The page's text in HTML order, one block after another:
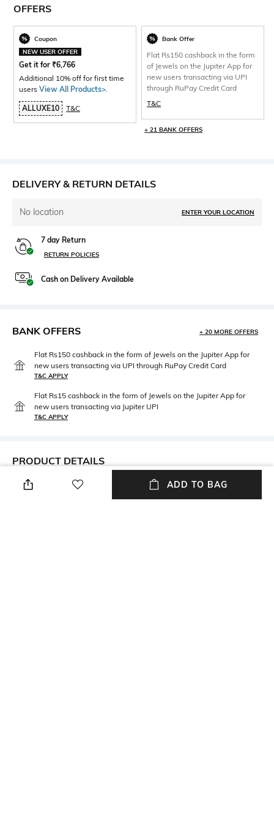
OFFERS
Coupon
NEW USER OFFER
Get it for ₹6,766
Additional 10% off for first time
users View All Products>.
ALLUXE10 T&C
Bank Offer
Flat Rs150 cashback in the form
of Jewels on the Jupiter App for
new users transacting via UPI
through RuPay Credit Card
T&C
+ 21 BANK OFFERS
DELIVERY & RETURN DETAILS
No location ENTER YOUR LOCATION
7 day Return
RETURN POLICIES
Cash on Delivery Available
BANK OFFERS + 20 MORE OFFERS
Flat Rs150 cashback in the form of Jewels on the Jupiter App for
new users transacting via UPI through RuPay Credit Card
T&C APPLY
Flat Rs15 cashback in the form of Jewels on the Jupiter App for
new users transacting via Jupiter UPI
T&C APPLY
PRODUCT DETAILS
Care
Avoid contact with water &
Disclaimer
Silver
ADD TO BAG